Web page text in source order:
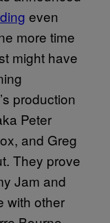
even
more time
might have
production
Peter
and Greg
They prove
Jam and
with other